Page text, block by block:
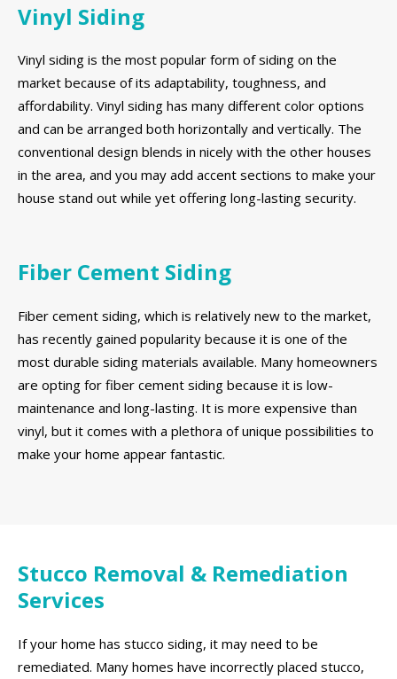
Vinyl Siding
Vinyl siding is the most popular form of siding on the
market because of its adaptability, toughness, and
affordability. Vinyl siding has many different color options
and can be arranged both horizontally and vertically. The
conventional design blends in nicely with the other houses
in the area, and you may add accent sections to make your
house stand out while yet offering long-lasting security.
Fiber Cement Siding
Fiber cement siding, which is relatively new to the market,
has recently gained popularity because it is one of the
most durable siding materials available. Many homeowners
are opting for fiber cement siding because it is low-
maintenance and long-lasting. It is more expensive than
vinyl, but it comes with a plethora of unique possibilities to
make your home appear fantastic.
Stucco Removal & Remediation
Services
If your home has stucco siding, it may need to be
remediated. Many homes have incorrectly placed stucco,